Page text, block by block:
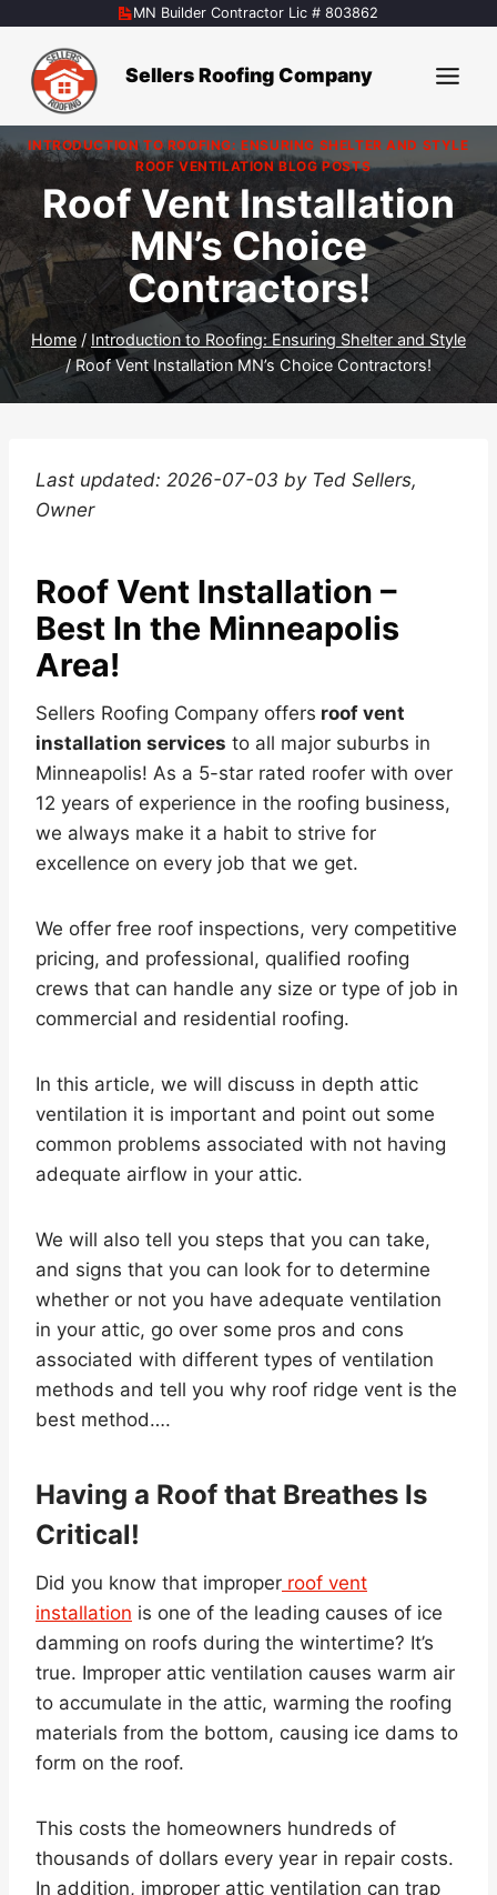
content
MN Builder Contractor Lic # 803862
Sellers Roofing Company
INTRODUCTION TO ROOFING: ENSURING SHELTER AND STYLE
|ROOF VENTILATION BLOG POSTS
Roof Vent Installation
MN’s Choice
Contractors!
Home / Introduction to Roofing: Ensuring Shelter and Style
/ Roof Vent Installation MN’s Choice Contractors!
Last updated: 2026-07-03 by Ted Sellers,
Owner
Roof Vent Installation –
Best In the Minneapolis
Area!
Sellers Roofing Company offers roof vent
installation services to all major suburbs in
Minneapolis! As a 5-star rated roofer with over
12 years of experience in the roofing business,
we always make it a habit to strive for
excellence on every job that we get.
We offer free roof inspections, very competitive
pricing, and professional, qualified roofing
crews that can handle any size or type of job in
commercial and residential roofing.
In this article, we will discuss in depth attic
ventilation it is important and point out some
common problems associated with not having
adequate airflow in your attic.
We will also tell you steps that you can take,
and signs that you can look for to determine
whether or not you have adequate ventilation
in your attic, go over some pros and cons
associated with different types of ventilation
methods and tell you why roof ridge vent is the
best method….
Having a Roof that Breathes Is
Critical!
Did you know that improper roof vent
installation is one of the leading causes of ice
damming on roofs during the wintertime? It’s
true. Improper attic ventilation causes warm air
to accumulate in the attic, warming the roofing
materials from the bottom, causing ice dams to
form on the roof.
This costs the homeowners hundreds of
thousands of dollars every year in repair costs.
In addition, improper attic ventilation can trap